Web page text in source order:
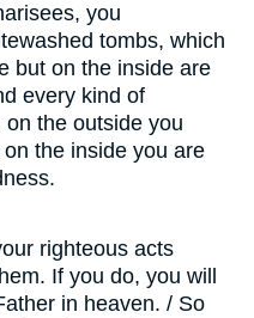
you
tombs, which
but on the inside are
every kind of
the outside you
the inside you are
righteous acts
If you do, you will
in heaven. / So